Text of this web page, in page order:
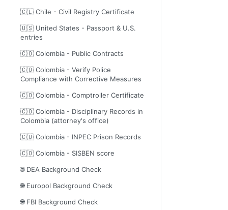
🇨🇱 Chile - Civil Registry Certificate
🇺🇸 United States - Passport & U.S.
entries
🇨🇴 Colombia - Public Contracts
🇨🇴 Colombia - Verify Police
Compliance with Corrective Measures
🇨🇴 Colombia - Comptroller Certificate
🇨🇴 Colombia - Disciplinary Records in
Colombia (attorney's office)
🇨🇴 Colombia - INPEC Prison Records
🇨🇴 Colombia - SISBEN score
🌐 DEA Background Check
🌐 Europol Background Check
🌐 FBI Background Check